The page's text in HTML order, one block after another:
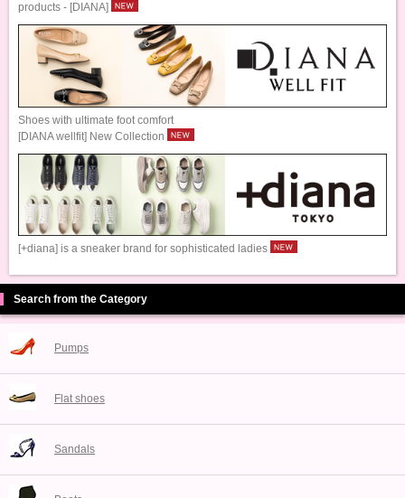
products - [DIANA]
Shoes with ultimate foot comfort
[DIANA wellfit] New Collection
[+diana] is a sneaker brand for sophisticated ladies
Search from the Category
Pumps
Flat shoes
Sandals